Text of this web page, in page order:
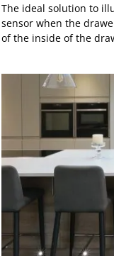
The ideal solution to
sensor when the
of the inside of the